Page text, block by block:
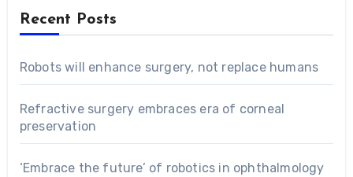
Recent Posts
Robots will enhance surgery, not replace humans
Refractive surgery embraces era of corneal
preservation
‘Embrace the future’ of robotics in ophthalmology